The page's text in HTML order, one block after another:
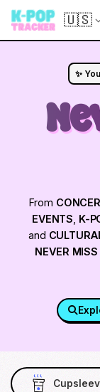
🇺🇸
✨
From
EVENTS K-
and
NEVER